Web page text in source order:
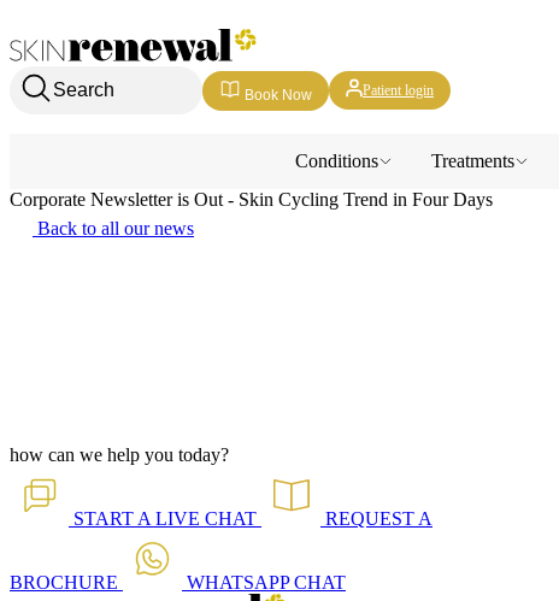
Skin Renewal Homepage
Search Book Now Patient login
Conditions Treatments
Corporate Newsletter is Out - Skin Cycling Trend in Four Days
Back to all our news
how can we help you today?
START A LIVE CHAT REQUEST A
BROCHURE WHATSAPPCHAT